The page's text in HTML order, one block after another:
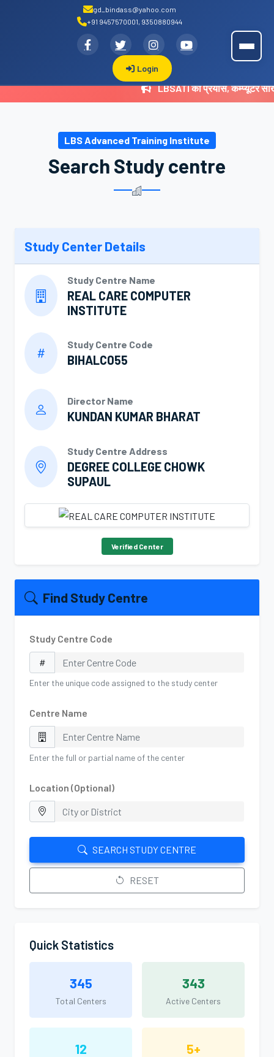
gd_bindass@yahoo.com
+91 9457570001, 9350880944
Login
LBSATI का प्रयास, कम्प्यूटर सीख
LBS Advanced Training Institute
Search Study centre
Study Center Details
Study Centre Name
REAL CARE COMPUTER
INSTITUTE
Study Centre Code
BIHALC055
Director Name
KUNDAN KUMAR BHARAT
Study Centre Address
DEGREE COLLEGE CHOWK
SUPAUL
Verified Center
Find Study Centre
Study Centre Code
Enter the unique code assigned to the study center
Centre Name
Enter the full or partial name of the center
Location (Optional)
SEARCH STUDY CENTRE
RESET
Quick Statistics
345
Total Centers
343
Active Centers
12 5+